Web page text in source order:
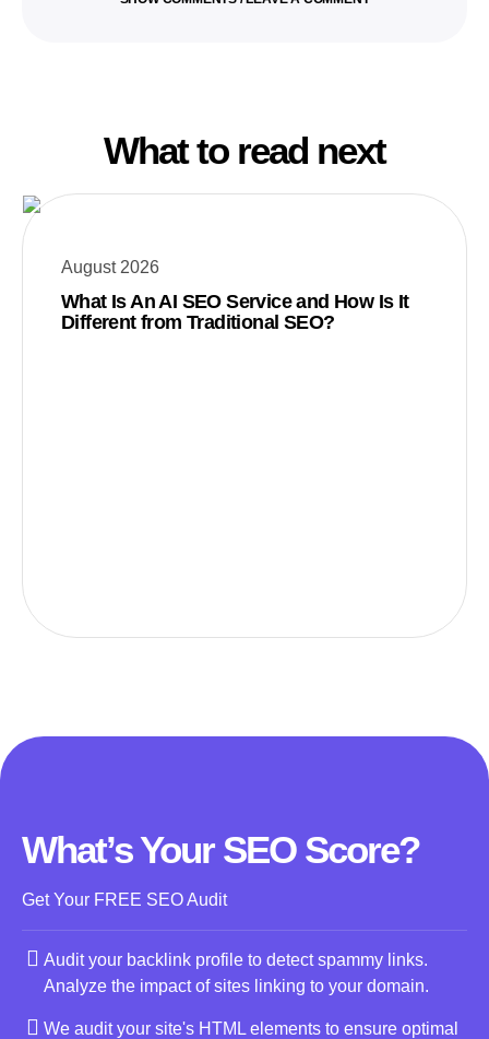
What to read next
August 2026
What Is An AI SEO Service and How Is It
Different from Traditional SEO?
What’s Your SEO Score?
Get Your FREE SEO Audit
Audit your backlink profile to detect spammy links.
Analyze the impact of sites linking to your domain.
We audit your site's HTML elements to ensure optimal